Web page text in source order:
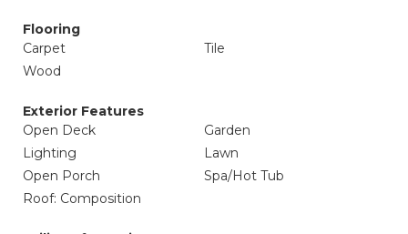
Flooring
Carpet
Tile
Wood
Exterior Features
Open Deck
Garden
Lighting
Lawn
Open Porch
Spa/Hot Tub
Roof: Composition